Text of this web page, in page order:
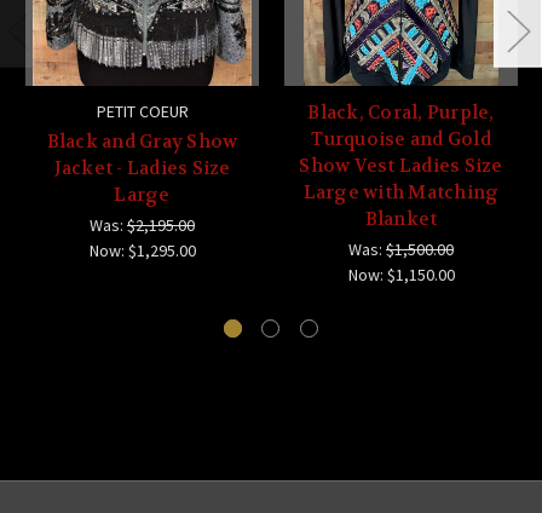
PETIT COEUR
Black and Gray Show
Jacket - Ladies Size
Large
Was: $2,195.00
Now: $1,295.00
Black, Coral, Purple,
Turquoise and Gold
Show Vest Ladies Size
Large with Matching
Blanket
Was: $1,500.00
Now: $1,150.00